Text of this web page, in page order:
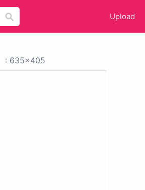
Upload
: 635x405